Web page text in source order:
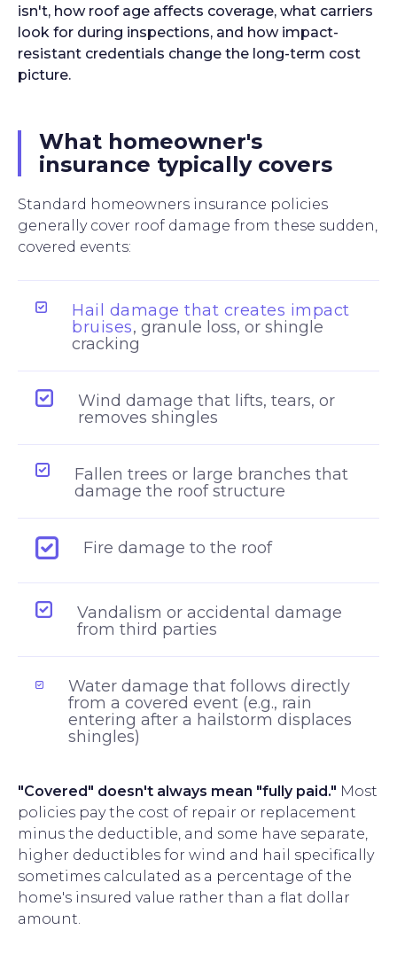
isn't, how roof age affects coverage, what carriers
look for during inspections, and how impact-
resistant credentials change the long-term cost
picture.
What homeowner's
insurance typically covers
Standard homeowners insurance policies
generally cover roof damage from these sudden,
covered events:
Hail damage that creates impact
bruises, granule loss, or shingle
cracking
Wind damage that lifts, tears, or
removes shingles
Fallen trees or large branches that
damage the roof structure
Fire damage to the roof
Vandalism or accidental damage
from third parties
Water damage that follows directly
from a covered event (e.g., rain
entering after a hailstorm displaces
shingles)
"Covered" doesn't always mean "fully paid." Most
policies pay the cost of repair or replacement
minus the deductible, and some have separate,
higher deductibles for wind and hail specifically
sometimes calculated as a percentage of the
home's insured value rather than a flat dollar
amount.